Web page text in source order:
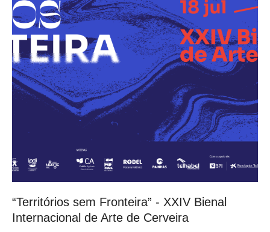
“Territórios sem Fronteira” - XXIV Bienal
Internacional de Arte de Cerveira